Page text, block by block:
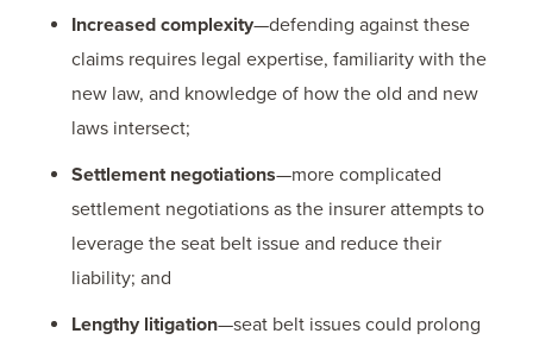
Increased complexity—defending against these
claims requires legal expertise, familiarity with the
new law, and knowledge of how the old and new
laws intersect;
Settlement negotiations—more complicated
settlement negotiations as the insurer attempts to
leverage the seat belt issue and reduce their
liability; and
Lengthy litigation—seat belt issues could prolong